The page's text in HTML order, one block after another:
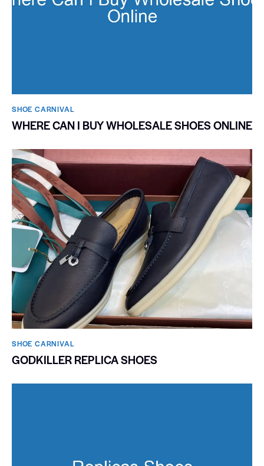
SHOE CARNIVAL​
WHERE CAN I BUY WHOLESALE SHOES ONLINE
SHOE CARNIVAL​
GODKILLER REPLICA SHOES